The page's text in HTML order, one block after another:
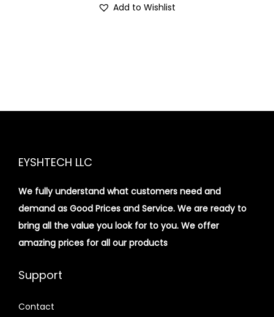
Add to Wishlist
EYSHTECH LLC
We fully understand what customers need and
demand as Good Prices and Service. We are ready to
bring all the value you look for to you. We offer
amazing prices for all our products
Support
Contact